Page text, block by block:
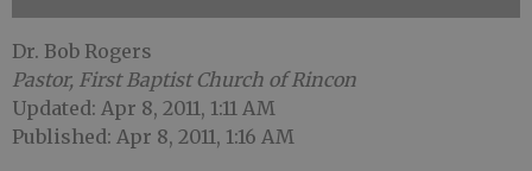
Dr. Bob Rogers
Pastor, First Baptist Church of Rincon
Updated: Apr 8, 2011, 1:11 AM
Published: Apr 8, 2011, 1:16 AM